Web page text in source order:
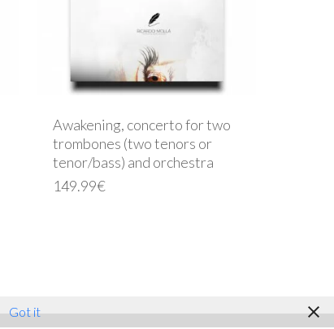
Awakening, concerto for two
trombones (two tenors or
tenor/bass) and orchestra
149.99€
Got it